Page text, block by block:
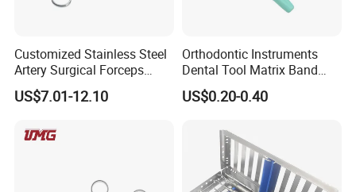
Customized Stainless Steel
Artery Surgical Forceps
Surgery Instruments
Haemostat Forceps
US$7.01-12.10
Orthodontic Instruments
Dental Tool Matrix Band
Matrice Adjustable Ring
System Stainless Standard
US$0.20-0.40